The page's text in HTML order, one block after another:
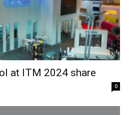
at ITM 2024 share
0